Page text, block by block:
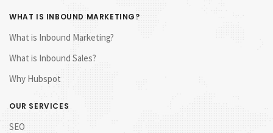
WHAT IS INBOUND MARKETING?
What is Inbound Marketing?
What is Inbound Sales?
Why Hubspot
OUR SERVICES
SEO